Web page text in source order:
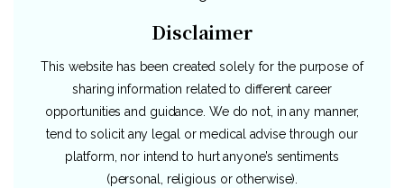
Disclaimer
This website has been created solely for the purpose of
sharing information related to different career
opportunities and guidance. We do not, in any manner,
tend to solicit any legal or medical advise through our
platform, nor intend to hurt anyone’s sentiments
(personal, religious or otherwise).